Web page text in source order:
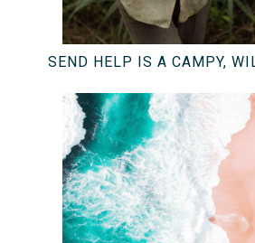
SEND HELP IS A CAMPY,